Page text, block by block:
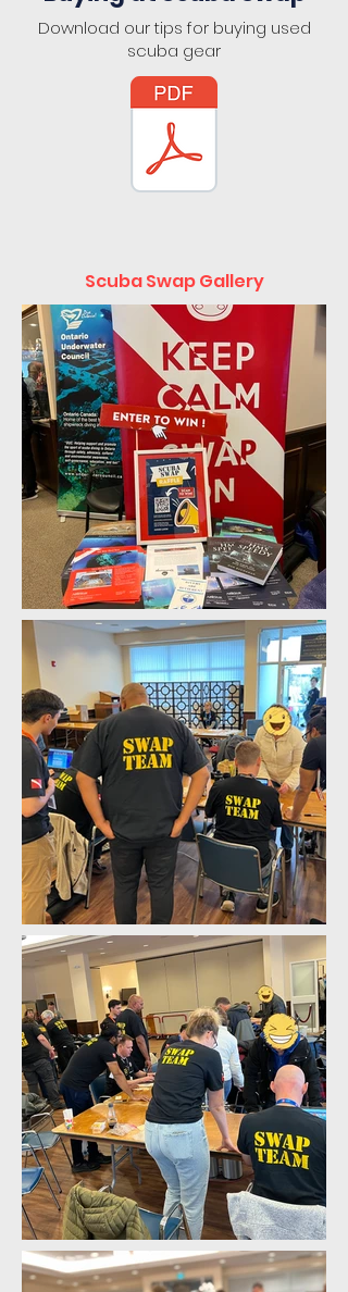
Download our tips for buying used
scuba gear
Scuba Swap Gallery